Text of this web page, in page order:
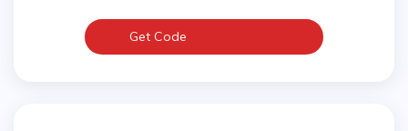
Get Code